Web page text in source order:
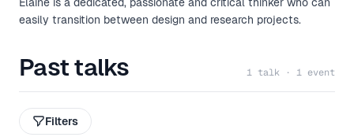
easily transition between design and research projects.
Past talks 1 talk · 1 event
Filters